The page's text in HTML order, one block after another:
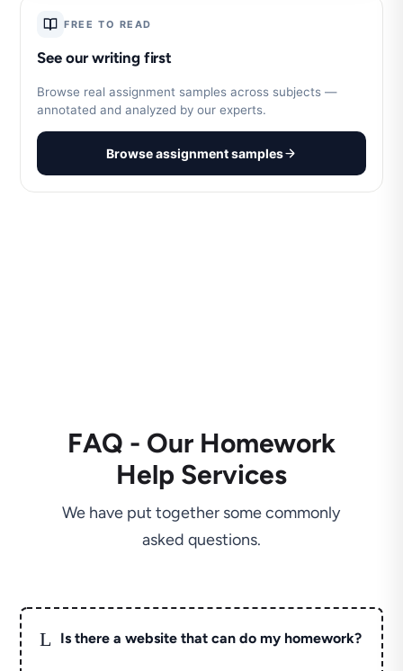
FREE TO READ
See our writing first
Browse real assignment samples across subjects —
annotated and analyzed by our experts.
Browse assignment samples
FAQ - Our Homework
Help Services
We have put together some commonly
asked questions.
L Is there a website that can do my homework?